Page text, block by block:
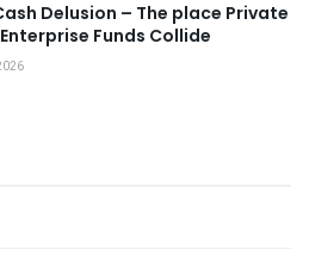
Delusion – The place Private
Funds Collide